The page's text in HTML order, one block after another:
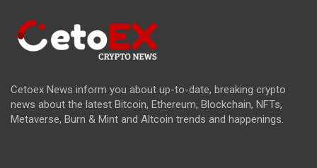
Cetoex News inform you about up-to-date, breaking crypto
news about the latest Bitcoin, Ethereum, Blockchain, NFTs,
Metaverse, Burn & Mint and Altcoin trends and happenings.